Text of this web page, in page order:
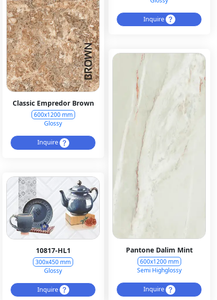
Classic Empredor Brown
600x1200 mm
Glossy
Inquire
Inquire
Pantone Dalim Mint
600x1200 mm
Semi Highglossy
Inquire
10817-HL1
300x450 mm
Glossy
Inquire